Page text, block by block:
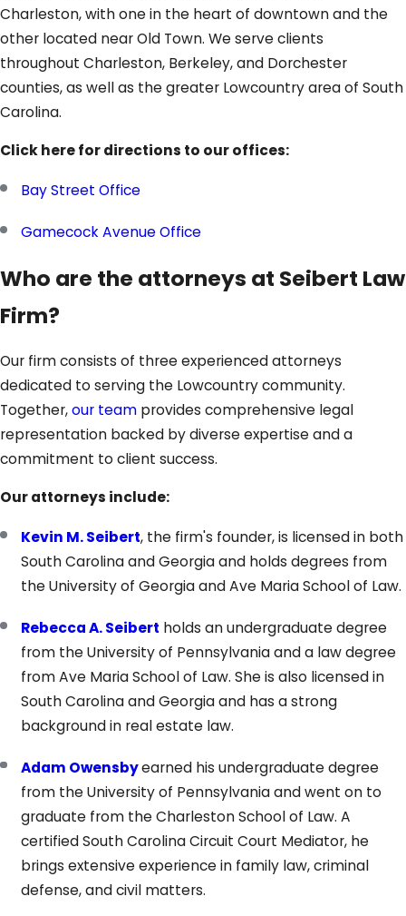
Charleston, with one in the heart of downtown and the
other located near Old Town. We serve clients
throughout Charleston, Berkeley, and Dorchester
counties, as well as the greater Lowcountry area of South
Carolina.
Click here for directions to our offices:
Bay Street Office
Gamecock Avenue Office
Who are the attorneys at Seibert Law
Firm?
Our firm consists of three experienced attorneys
dedicated to serving the Lowcountry community.
Together,our team provides comprehensive legal
representation backed by diverse expertise and a
commitment to client success.
Our attorneys include:
Kevin M. Seibert, the firm's founder, is licensed in both
South Carolina and Georgia and holds degrees from
the University of Georgia and Ave Maria School of Law.
Rebecca A. Seibert holds an undergraduate degree
from the University of Pennsylvania and a law degree
from Ave Maria School of Law. She is also licensed in
South Carolina and Georgia and has a strong
background in real estate law.
Adam Owensbyearned his undergraduate degree
from the University of Pennsylvania and went on to
graduate from the Charleston School of Law. A
certified South Carolina Circuit Court Mediator, he
brings extensive experience in family law, criminal
defense, and civil matters.